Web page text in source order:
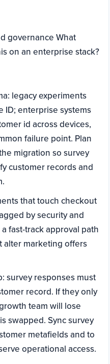
governance What
on an enterprise stack?
legacy experiments
ID; enterprise systems
id across devices,
failure point. Plan
migration so survey
customer records and
that touch checkout
by security and
fast-track approval path
alter marketing offers
survey responses must
record. If they only
team will lose
swapped. Sync survey
metafields and to
operational access.